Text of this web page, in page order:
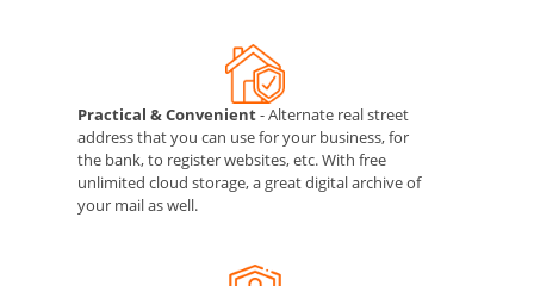
Practical & Convenient- Alternate real street
address that you can use for your business, for
the bank, to register websites, etc. With free
unlimited cloud storage, a great digital archive of
your mail as well.